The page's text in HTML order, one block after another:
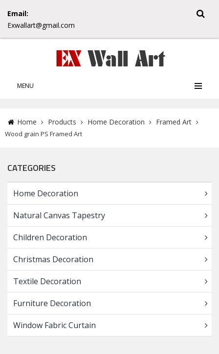
Email:
Exwallart@gmail.com
MENU
Home Products Home Decoration Framed Art
Wood grain PS Framed Art
CATEGORIES
Home Decoration
Natural Canvas Tapestry
Children Decoration
Christmas Decoration
Textile Decoration
Furniture Decoration
Window Fabric Curtain